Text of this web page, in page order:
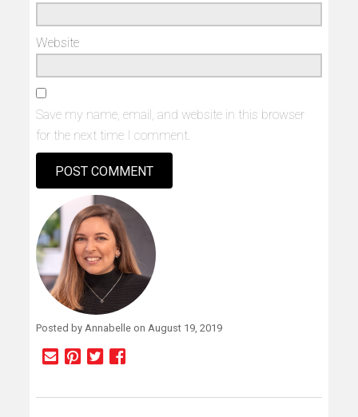
Website
Save my name, email, and website in this browser
for the next time I comment.
Alternative:
Posted by Annabelle on August 19, 2019